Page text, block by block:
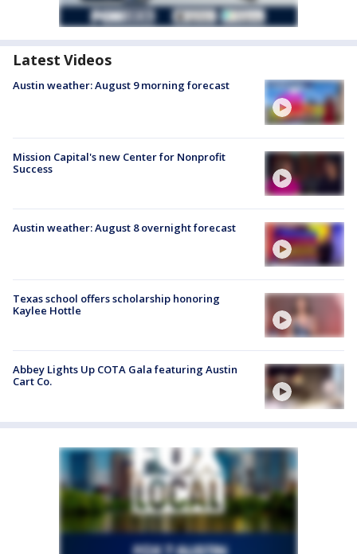
Latest Videos
Austin weather: August 9 morning forecast
Mission Capital's new Center for Nonprofit
Success
Austin weather: August 8 overnight forecast
Texas school offers scholarship honoring
Kaylee Hottle
Abbey Lights Up COTA Gala featuring Austin
Cart Co.